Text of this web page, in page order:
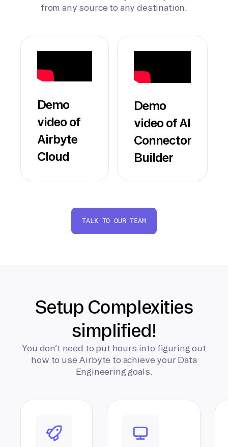
from any source to any destination.
Demo
video of
Airbyte
Cloud
Demo
video of AI
Connector
Builder
TALK TO OUR TEAM
Setup Complexities
simplified!
You don’t need to put hours into figuring out
how to use Airbyte to achieve your Data
Engineering goals.